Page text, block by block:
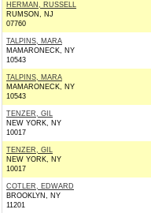
HERMAN, RUSSELL
RUMSON, NJ
07760
TALPINS, MARA
MAMARONECK, NY
10543
TALPINS, MARA
MAMARONECK, NY
10543
TENZER, GIL
NEW YORK, NY
10017
TENZER, GIL
NEW YORK, NY
10017
COTLER, EDWARD
BROOKLYN, NY
11201